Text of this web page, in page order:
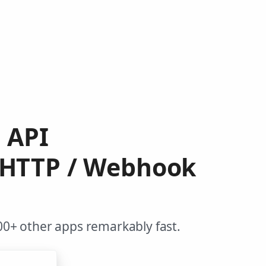
/ Webhook
other apps remarkably fast.